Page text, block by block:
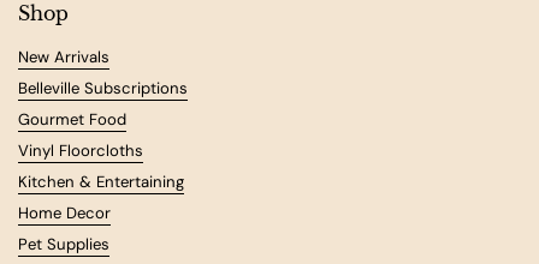
Shop
New Arrivals
Belleville Subscriptions
Gourmet Food
Vinyl Floorcloths
Kitchen & Entertaining
Home Decor
Pet Supplies